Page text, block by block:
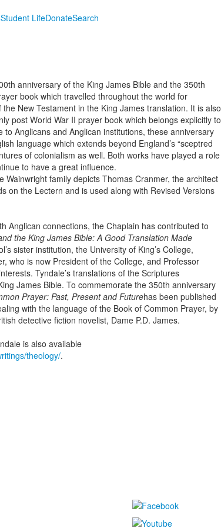
Student LifeDonateSearch
anniversary of the King James Bible and the 350th
book which travelled throughout the world for
New Testament in the King James translation. It is also
post World War II prayer book which belongs explicitly to
Anglicans and Anglican institutions, these anniversary
language which extends beyond England’s “sceptred
of colonialism as well. Both works have played a role
to have a great influence.
Wainwright family depicts Thomas Cranmer, the architect
on the Lectern and is used along with Revised Versions
Anglican connections, the Chaplain has contributed to
the King James Bible: A Good Translation Made
sister institution, the University of King’s College,
who is now President of the College, and Professor
Tyndale’s translations of the Scriptures
James Bible. To commemorate the 350th anniversary
Prayer: Past, Present and Futurehas been published
with the language of the Book of Common Prayer, by
detective fiction novelist, Dame P.D. James.
is also available
theology/.